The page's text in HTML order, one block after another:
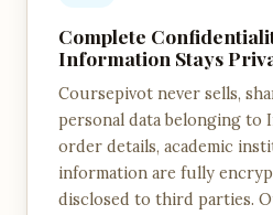
Complete
Information Stays
Coursepivot never sells,
personal data belonging to
order details, academic
information are fully
disclosed to third parties.